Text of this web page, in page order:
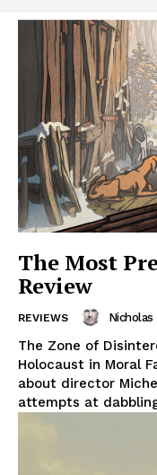
The Most
Review
REVIEWS Nicholas
The Zone of
Holocaust in Moral
about director
attempts at